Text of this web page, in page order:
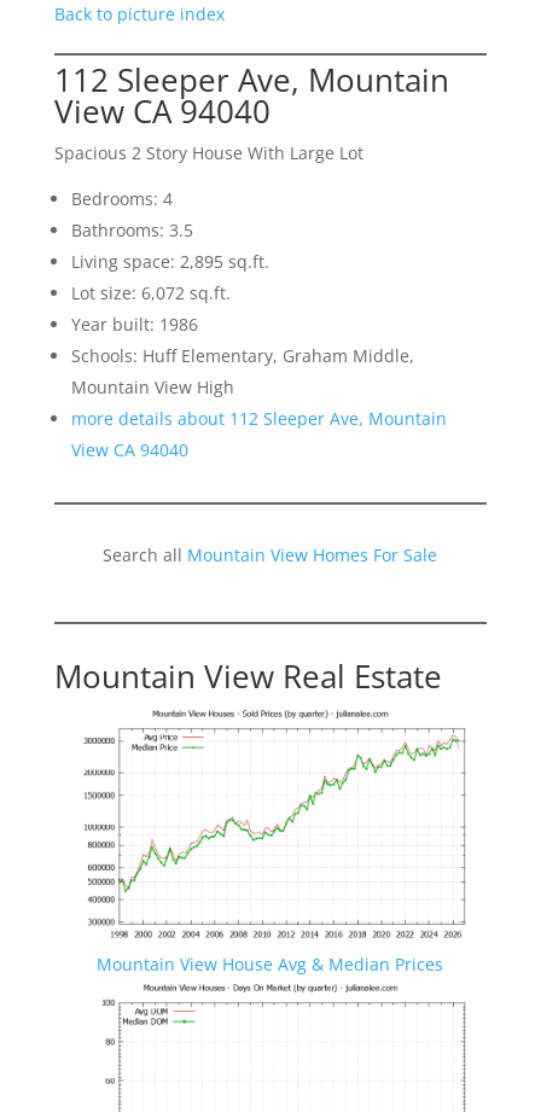
Back to picture index
112 Sleeper Ave, Mountain
View CA 94040
Spacious 2 Story House With Large Lot
Bedrooms: 4
Bathrooms: 3.5
Living space: 2,895 sq.ft.
Lot size: 6,072 sq.ft.
Year built: 1986
Schools: Huff Elementary, Graham Middle,
Mountain View High
more details about 112 Sleeper Ave, Mountain
View CA 94040
Search all Mountain View Homes For Sale
Mountain View Real Estate
Mountain View House Avg & Median Prices